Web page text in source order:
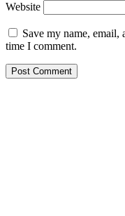
Website
Save my name,
time I comment.